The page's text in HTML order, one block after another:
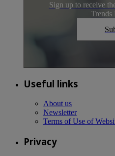
Sign up to receive
Trends
Useful links
About us
Newsletter
Terms of Use of
Privacy